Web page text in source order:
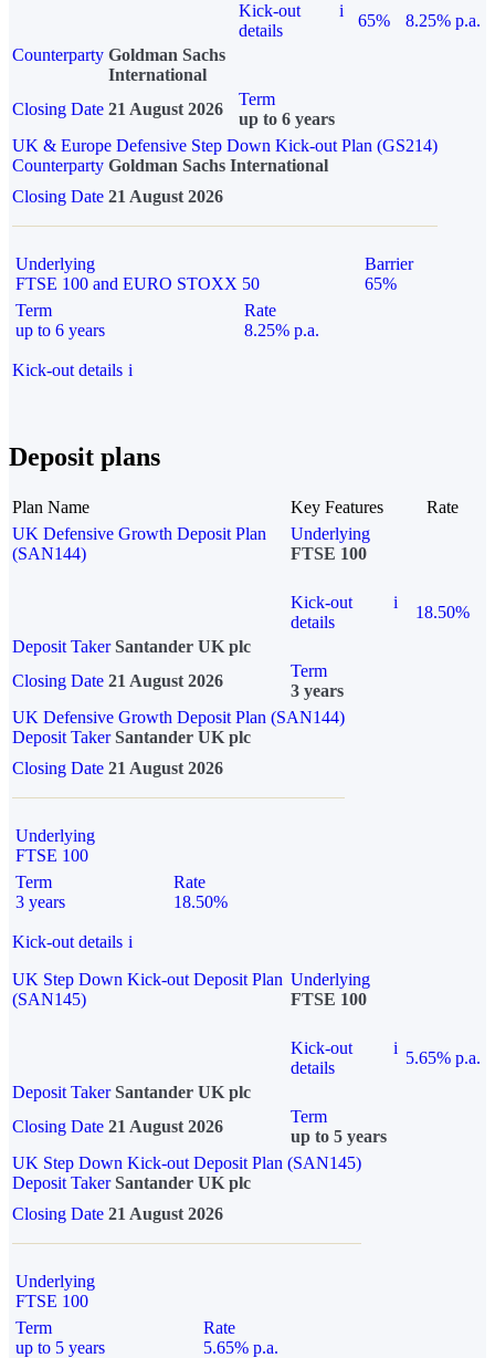
Kick-out
details
i
65%
8.25% p.a.
Counterparty Goldman Sachs
International
Closing Date 21 August 2026
Term
up to 6 years
UK & Europe Defensive Step Down Kick-out Plan (GS214)
Counterparty Goldman Sachs International
Closing Date 21 August 2026
Underlying
FTSE 100 and EURO STOXX 50
Barrier
65%
Term
up to 6 years
Rate
8.25% p.a.
Kick-out details i
Deposit plans
Plan Name Key Features
Rate
UK Defensive Growth Deposit Plan
(SAN144)
Underlying
FTSE 100
Kick-out
details
i
18.50%
Deposit Taker Santander UK plc
Closing Date 21 August 2026
Term
3 years
UK Defensive Growth Deposit Plan (SAN144)
Deposit TakerSantander UK plc
Closing Date 21 August 2026
Underlying
FTSE 100
Term
3 years
Rate
18.50%
Kick-out details i
UK Step Down Kick-out Deposit Plan
(SAN145)
Underlying
FTSE 100
Kick-out
details
i
5.65% p.a.
Deposit Taker Santander UK plc
Closing Date 21 August 2026
Term
up to 5 years
UK Step Down Kick-out Deposit Plan (SAN145)
Deposit TakerSantander UK plc
Closing Date 21 August 2026
Underlying
FTSE 100
Term
up to 5 years
Rate
5.65% p.a.